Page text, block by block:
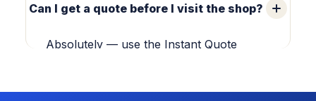
about rush options when you request
your quote.
Can I get a quote before I visit the shop?
Absolutely — use the Instant Quote